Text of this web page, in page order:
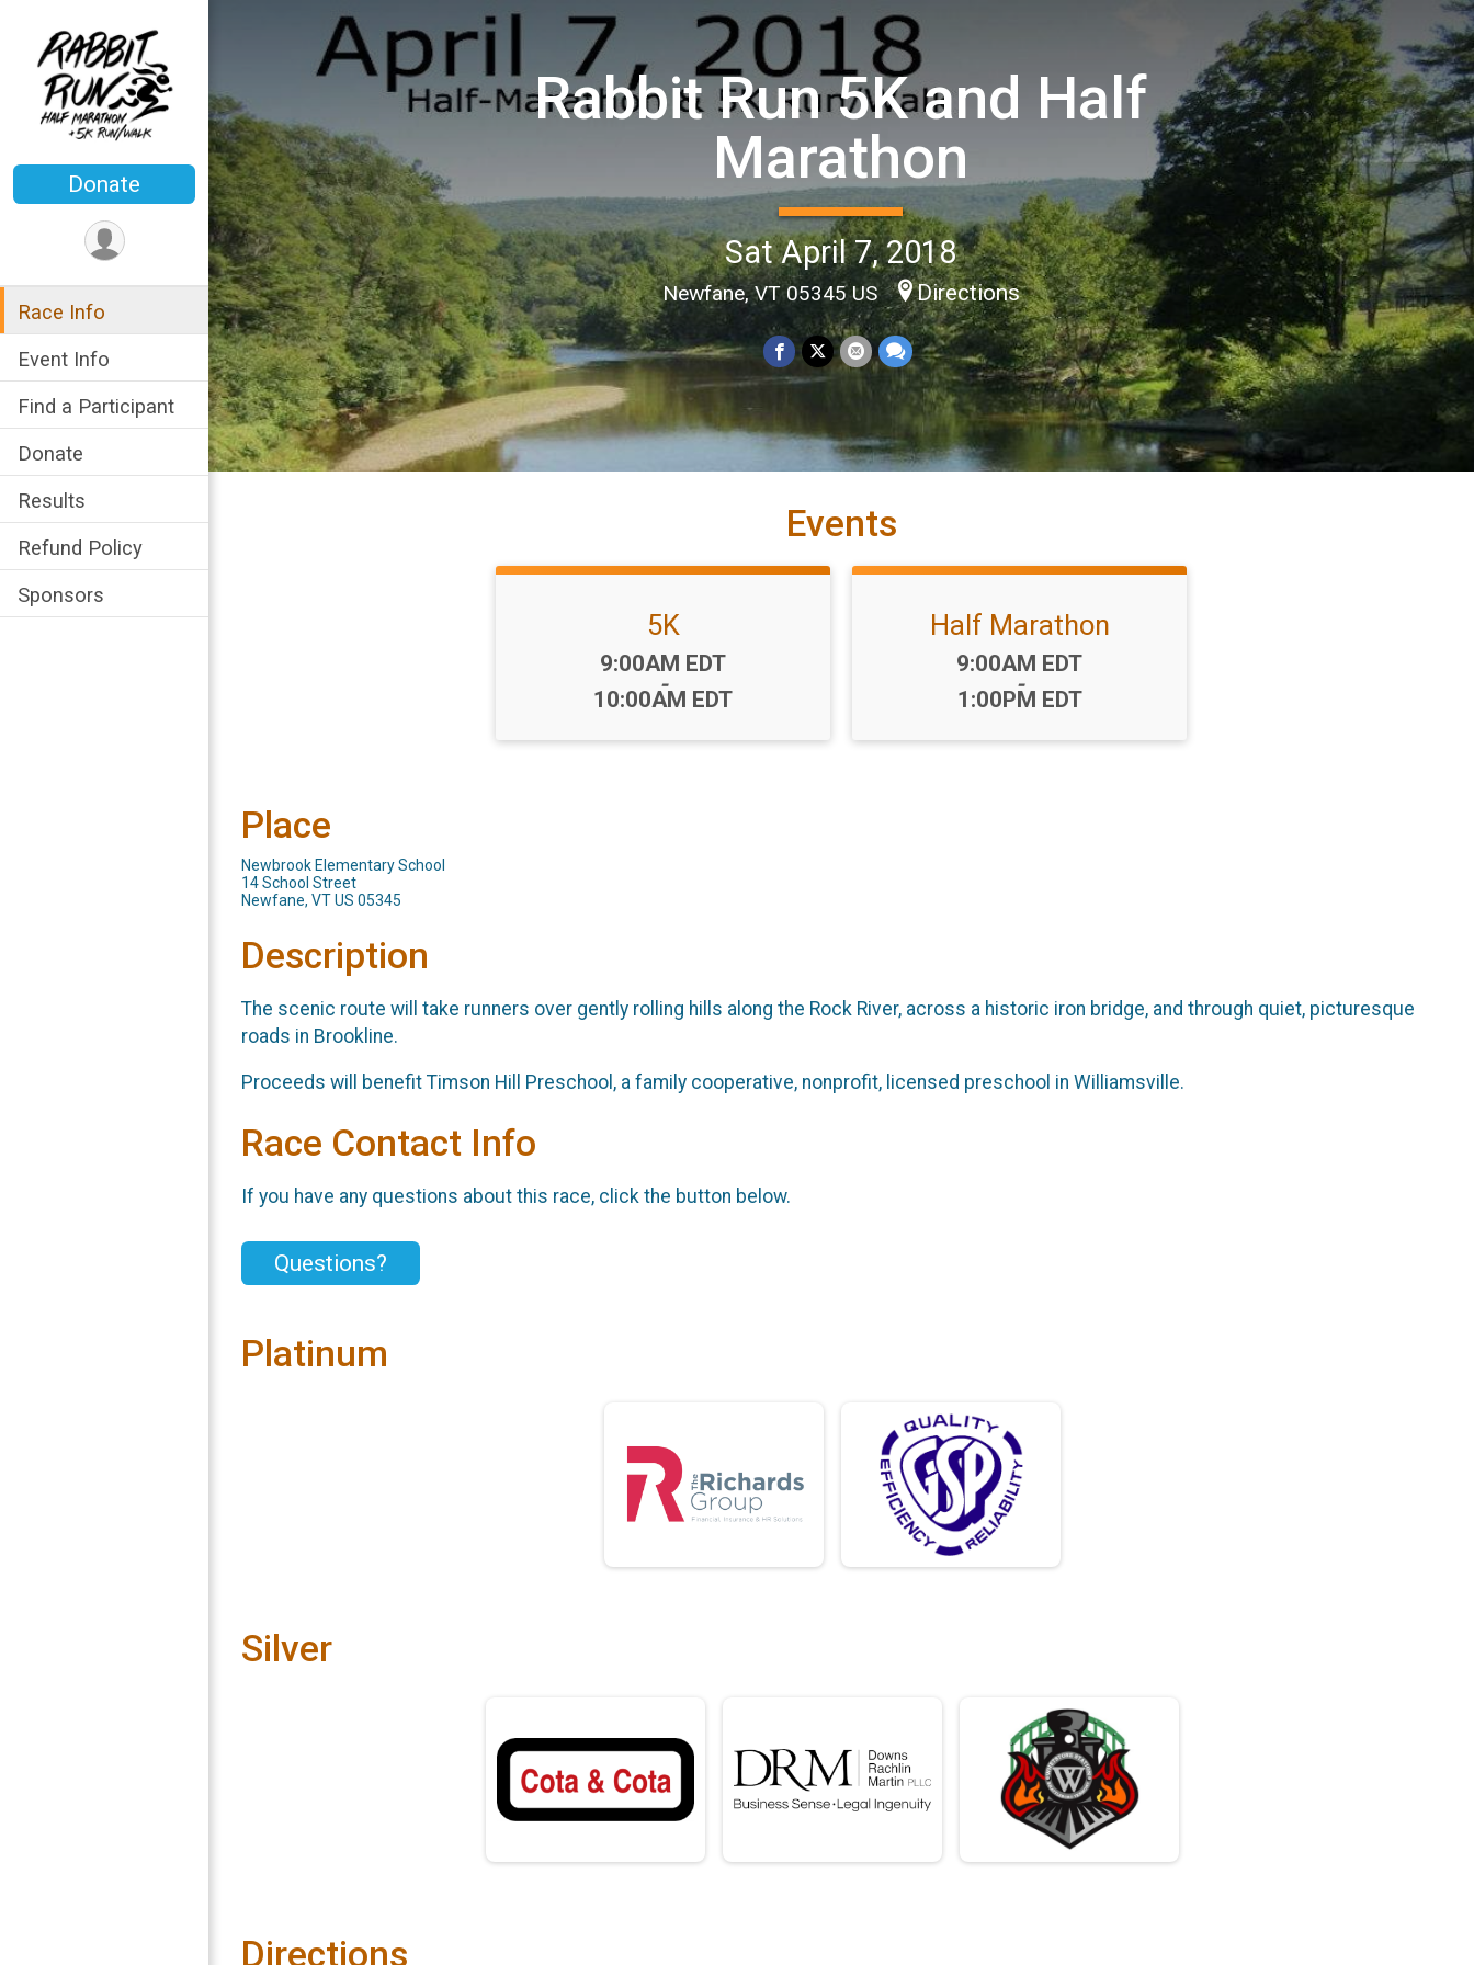
Donate
Race Info
Event Info
Find a Participant
Donate
Results
Refund Policy
Sponsors
Rabbit Run 5K and Half
Marathon
Sat April 7, 2018
Newfane, VT 05345 US Directions
Events
5K
Time:
9:00AM EDT
-
10:00AM EDT
Half Marathon
Time:
9:00AM EDT
-
1:00PM EDT
Place
Newbrook Elementary School
14 School Street
Newfane, VT US 05345
Description
The scenic route will take runners over gently rolling hills along the Rock River, across a historic iron bridge, and through quiet, picturesque
roads in Brookline.
Proceeds will benefit Timson Hill Preschool, a family cooperative, nonprofit, licensed preschool in Williamsville.
Race Contact Info
If you have any questions about this race, click the button below.
Questions?
Platinum
Silver
Directions